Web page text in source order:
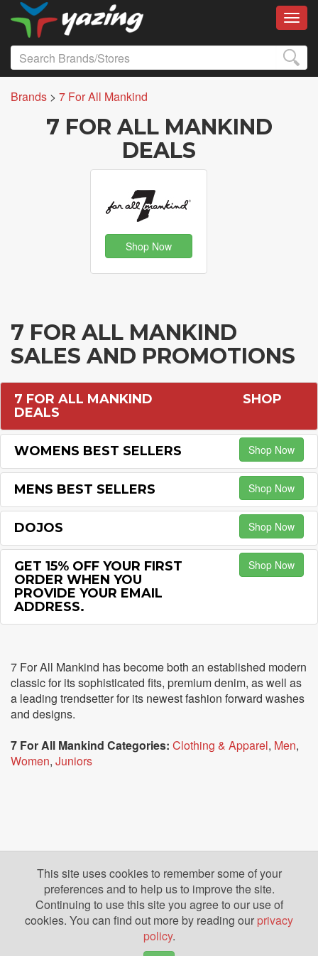
Brands > 7 For All Mankind
7 FOR ALL MANKIND
DEALS
Shop Now
7 FOR ALL MANKIND
SALES AND PROMOTIONS
7 FOR ALL MANKIND
DEALS
SHOP
WOMENS BEST SELLERS Shop Now
MENS BEST SELLERS Shop Now
DOJOS Shop Now
GET 15% OFF YOUR FIRST
ORDER WHEN YOU
PROVIDE YOUR EMAIL
ADDRESS.
Shop Now
7 For All Mankind has become both an established modern
classic for its sophisticated fits, premium denim, as well as
a leading trendsetter for its newest fashion forward washes
and designs.
7 For All Mankind Categories: Clothing & Apparel, Men,
Women, Juniors
This site uses cookies to remember some of your
preferences and to help us to improve the site.
Continuing to use this site you agree to our use of
cookies. You can find out more by reading our privacy
policy.